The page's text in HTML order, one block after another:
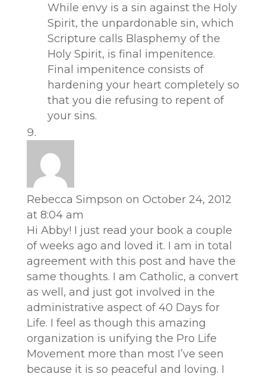
While envy is a sin against the Holy
Spirit, the unpardonable sin, which
Scripture calls Blasphemy of the
Holy Spirit, is final impenitence.
Final impenitence consists of
hardening your heart completely so
that you die refusing to repent of
your sins.
Rebecca Simpson on October 24, 2012
at 8:04 am
Hi Abby! I just read your book a couple
of weeks ago and loved it. I am in total
agreement with this post and have the
same thoughts. I am Catholic, a convert
as well, and just got involved in the
administrative aspect of 40 Days for
Life. I feel as though this amazing
organization is unifying the Pro Life
Movement more than most I’ve seen
because it is so peaceful and loving. I